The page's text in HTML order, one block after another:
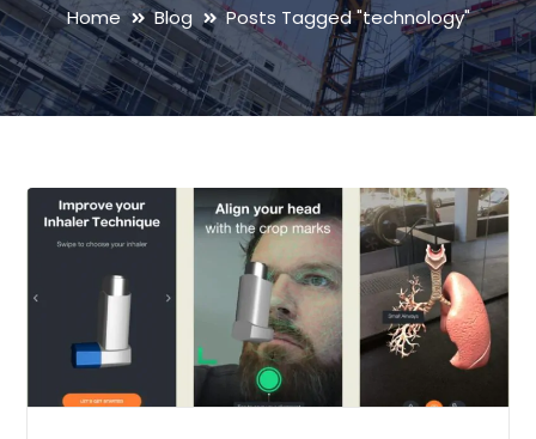
Home Blog Posts Tagged "technology"